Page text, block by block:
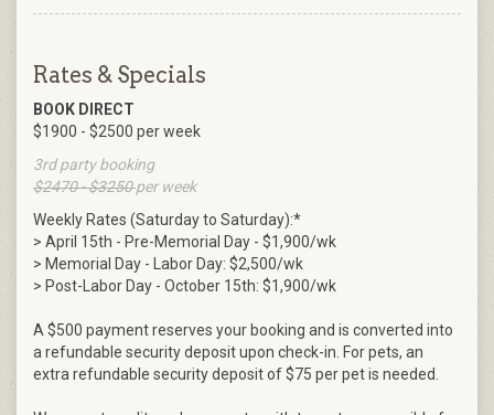
Rates & Specials
BOOK DIRECT
$1900 - $2500 per week
3rd party booking
$2470 - $3250per week
Weekly Rates (Saturday to Saturday):*
> April 15th - Pre-Memorial Day - $1,900/wk
> Memorial Day - Labor Day: $2,500/wk
> Post-Labor Day - October 15th: $1,900/wk
A $500 payment reserves your booking and is converted into
a refundable security deposit upon check-in. For pets, an
extra refundable security deposit of $75 per pet is needed.